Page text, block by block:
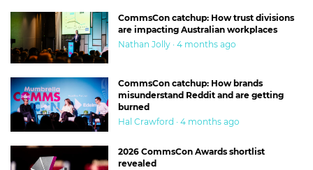
CommsCon catchup: How trust divisions
are impacting Australian workplaces
Nathan Jolly · 4 months ago
CommsCon catchup: How brands
misunderstand Reddit and are getting
burned
Hal Crawford · 4 months ago
2026 CommsCon Awards shortlist
revealed